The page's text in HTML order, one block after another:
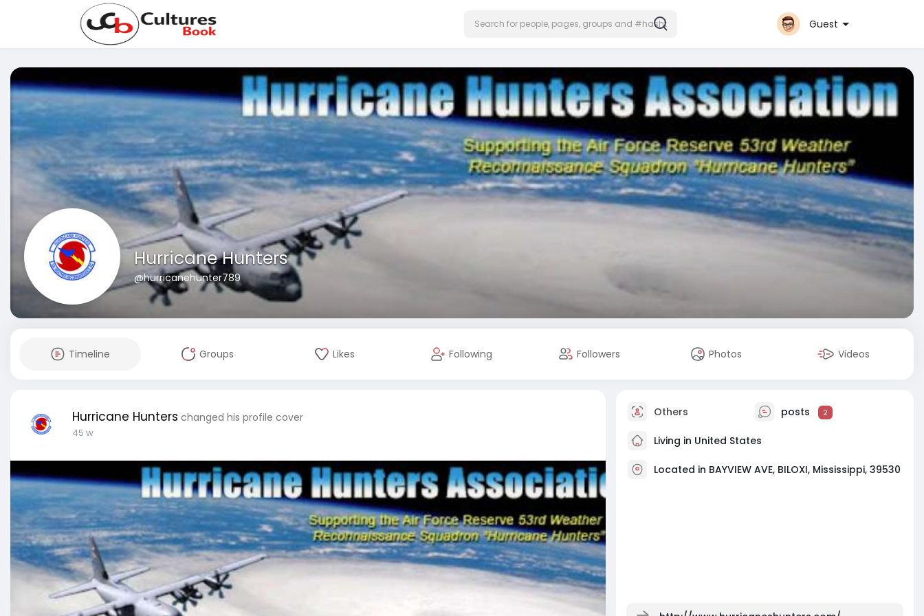
Guest
Hurricane Hunters
@hurricanehunter789
Timeline Groups Likes Following Followers Photos Videos
Hurricane Hunters changed his profile cover
45 w
Others posts 2
Living in United States
Located in BAYVIEW AVE, BILOXI, Mississippi, 39530